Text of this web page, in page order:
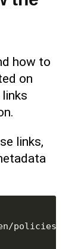
how to
on
links
links,
policies/